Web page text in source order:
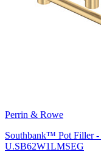
Perrin & Rowe
Southbank™ Pot Filler -
U.SB62W1LMSEG